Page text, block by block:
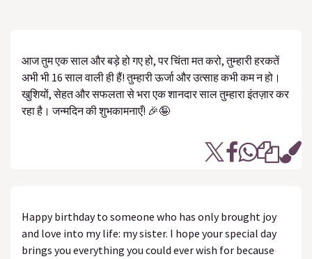
आज तुम एक साल और बड़े हो गए हो, पर चिंता मत करो, तुम्हारी हरकतें
अभी भी 16 साल वाली ही हैं! तुम्हारी ऊर्जा और उत्साह कभी कम न हो।
खुशियों, सेहत और सफलता से भरा एक शानदार साल तुम्हारा इंतज़ार कर
रहा है। जन्मदिन की शुभकामनाएँ! 🎉🤪
Happy birthday to someone who has only brought joy
and love into my life: my sister. I hope your special day
brings you everything you could ever wish for because